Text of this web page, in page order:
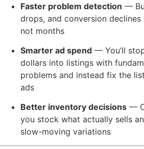
Faster problem detection —
drops, and conversion
not months
Smarter ad spend — You’ll
dollars into listings with
problems and instead fix the
ads
Better inventory decisions —
you stock what actually sells
slow-moving variations